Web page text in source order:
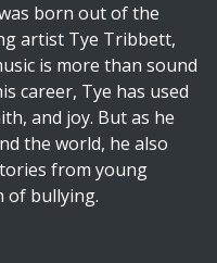
born out of the
artist Tye Tribbett,
is more than sound
career, Tye has used
and joy. But as he
the world, he also
from young
of bullying.